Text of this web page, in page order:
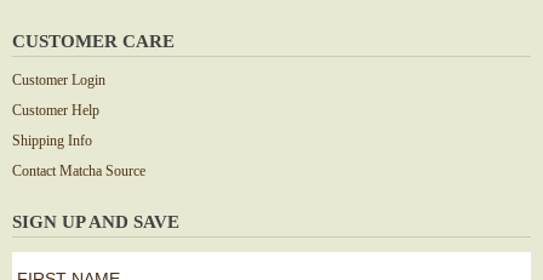
CUSTOMER CARE
Customer Login
Customer Help
Shipping Info
Contact Matcha Source
SIGN UP AND SAVE